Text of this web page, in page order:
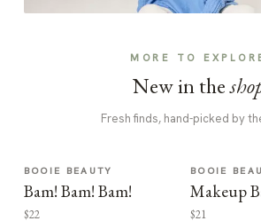
MORE TO
New in the
Fresh finds, hand-picked by
BOOIE BEAUTY
Bam! Bam! Bam!
$22
BOOIE
Makeup
$21